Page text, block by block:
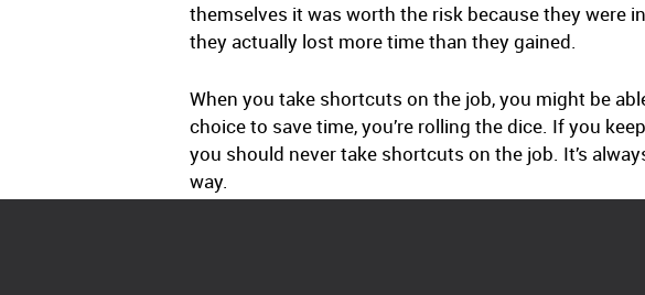
themselves it was worth the risk because they were
they actually lost more time than they gained.
When you take shortcuts on the job, you might be
choice to save time, you’re rolling the dice. If you
you should never take shortcuts on the job. It’s
way.